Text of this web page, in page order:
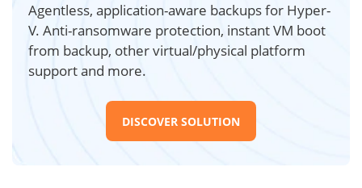
Agentless, application-aware backups for Hyper-
V. Anti-ransomware protection, instant VM boot
from backup, other virtual/physical platform
support and more.
DISCOVER SOLUTION